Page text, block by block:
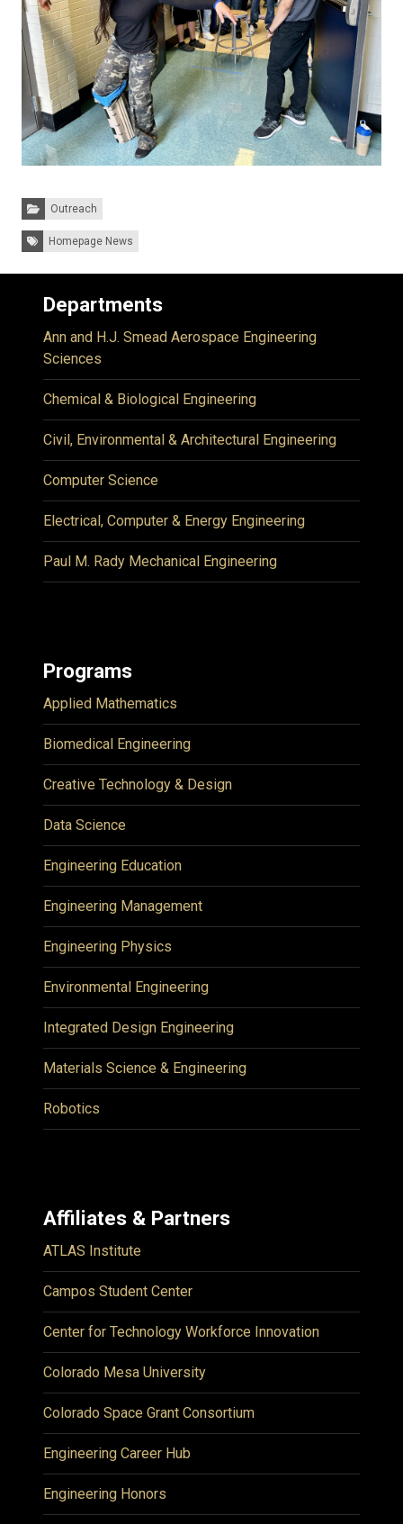
Categories:Outreach
Tags: Homepage News
Departments
Ann and H.J. Smead Aerospace Engineering
Sciences
Chemical & Biological Engineering
Civil, Environmental & Architectural Engineering
Computer Science
Electrical, Computer & Energy Engineering
Paul M. Rady Mechanical Engineering
Programs
Applied Mathematics
Biomedical Engineering
Creative Technology & Design
Data Science
Engineering Education
Engineering Management
Engineering Physics
Environmental Engineering
Integrated Design Engineering
Materials Science & Engineering
Robotics
Affiliates & Partners
ATLAS Institute
Campos Student Center
Center for Technology Workforce Innovation
Colorado Mesa University
Colorado Space Grant Consortium
Engineering Career Hub
Engineering Honors